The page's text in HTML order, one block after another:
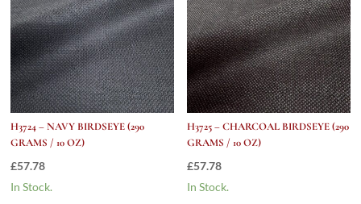
H3724 – NAVY BIRDSEYE (290
GRAMS / 10 OZ)
£57.78
In Stock.
H3725 – CHARCOAL BIRDSEYE (290
GRAMS / 10 OZ)
£57.78
In Stock.